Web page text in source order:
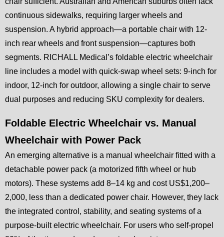
continuous sidewalks, requiring larger wheels and
suspension. A hybrid approach—a portable chair with 12-
inch rear wheels and front suspension—captures both
segments. RICHALL Medical’s foldable electric wheelchair
line includes a model with quick-swap wheel sets: 9-inch for
indoor, 12-inch for outdoor, allowing a single chair to serve
dual purposes and reducing SKU complexity for dealers.
Foldable Electric Wheelchair vs. Manual
Wheelchair with Power Pack
An emerging alternative is a manual wheelchair fitted with a
detachable power pack (a motorized fifth wheel or hub
motors). These systems add 8–14 kg and cost US$1,200–
2,000, less than a dedicated power chair. However, they lack
the integrated control, stability, and seating systems of a
purpose-built electric wheelchair. For users who self-propel